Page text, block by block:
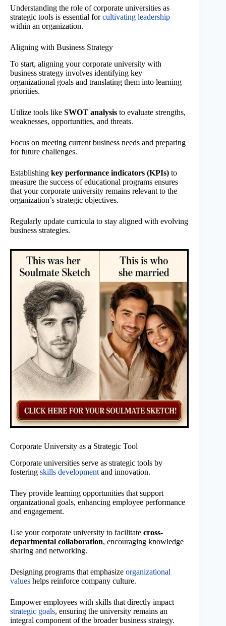
Understanding the role of corporate universities as
strategic tools is essential forcultivating leadership
within an organization.
Aligning with Business Strategy
To start, aligning your corporate university with
business strategy involves identifying key
organizational goals and translating them into learning
priorities.
Utilize tools like SWOT analysis to evaluate strengths,
weaknesses, opportunities, and threats.
Focus on meeting current business needs and preparing
for future challenges.
Establishing key performance indicators (KPIs) to
measure the success of educational programs ensures
that your corporate university remains relevant to the
organization’s strategic objectives.
Regularly update curricula to stay aligned with evolving
business strategies.
Corporate University as a Strategic Tool
Corporate universities serve as strategic tools by
fostering skills development and innovation.
They provide learning opportunities that support
organizational goals, enhancing employee performance
and engagement.
Use your corporate university to facilitate cross-
departmental collaboration, encouraging knowledge
sharing and networking.
Designing programs that emphasize organizational
values helps reinforce company culture.
Empower employees with skills that directly impact
strategic goals, ensuring the university remains an
integral component of the broader business strategy.